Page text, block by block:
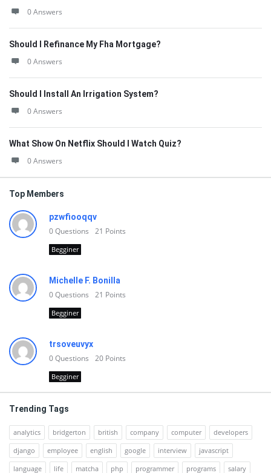
0 Answers
Should I Refinance My Fha Mortgage?
0 Answers
Should I Install An Irrigation System?
0 Answers
What Show On Netflix Should I Watch Quiz?
0 Answers
Top Members
pzwfiooqqv
0Questions 21 Points
Begginer
Michelle F. Bonilla
0Questions 21 Points
Begginer
trsoveuvyx
0Questions 20 Points
Begginer
Trending Tags
analytics bridgerton british company computer
developers
django
employee english google interview
javascript
language
life matcha php programmer programs salary